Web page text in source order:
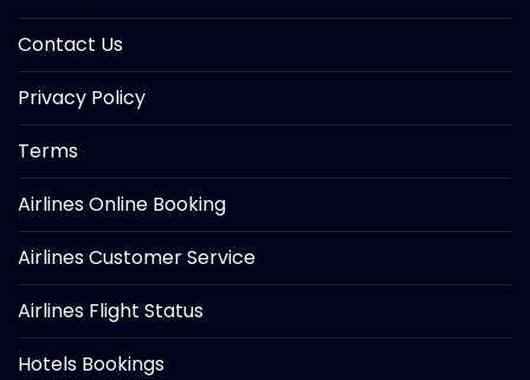
Contact Us
Privacy Policy
Terms
Airlines Online Booking
Airlines Customer Service
Airlines Flight Status
Hotels Bookings